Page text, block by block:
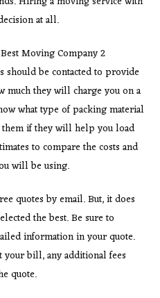
at all.
should be contacted to provide
much they will charge you on a
what type of packing material
if they will help you load
to compare the costs and
will be using.
quotes by email. But, it does
the best. Be sure to
information in your quote.
your bill, any additional fees
quote.